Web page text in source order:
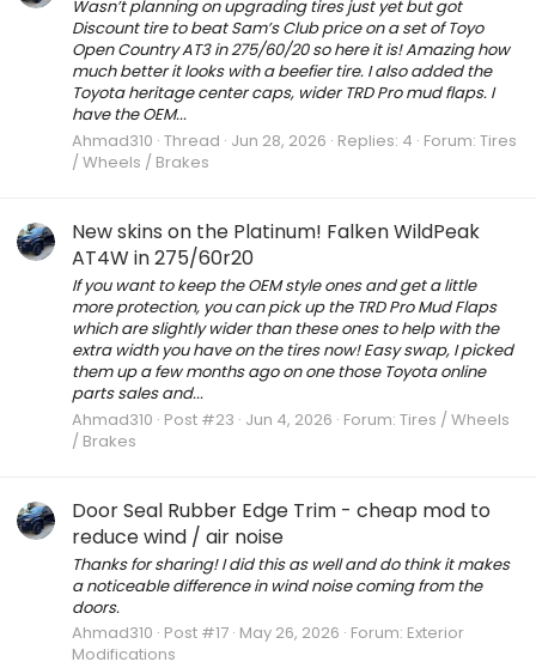
Wasn’t planning on upgrading tires just yet but got
Discount tire to beat Sam’s Club price on a set of Toyo
Open Country AT3 in 275/60/20 so here it is! Amazing how
much better it looks with a beefier tire. I also added the
Toyota heritage center caps, wider TRD Pro mud flaps. I
have the OEM...
Ahmad310 Thread Jun 28, 2026 Replies: 4 Forum: Tires
/ Wheels / Brakes
New skins on the Platinum! Falken WildPeak
AT4W in 275/60r20
If you want to keep the OEM style ones and get a little
more protection, you can pick up the TRD Pro Mud Flaps
which are slightly wider than these ones to help with the
extra width you have on the tires now! Easy swap, I picked
them up a few months ago on one those Toyota online
parts sales and...
Ahmad310 Post #23 Jun 4, 2026 Forum: Tires / Wheels
/ Brakes
Door Seal Rubber Edge Trim - cheap mod to
reduce wind / air noise
Thanks for sharing! I did this as well and do think it makes
a noticeable difference in wind noise coming from the
doors.
Ahmad310 Post #17 May 26, 2026 Forum: Exterior
Modifications